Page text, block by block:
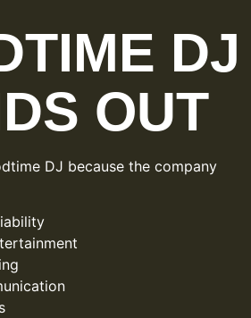
DJ
OUT
DJ because the company